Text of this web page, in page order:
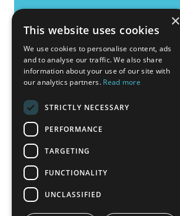
×
This website uses cookies
We use cookies to personalise content, ads
and to analyse our traffic. We also share
information about your use of our site with
our analytics partners. Read more
STRICTLY NECESSARY
PERFORMANCE
TARGETING
FUNCTIONALITY
UNCLASSIFIED